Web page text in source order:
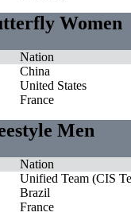
Women
Nation
China
United States
France
Men
Nation
Unified Team (CIS
Brazil
France